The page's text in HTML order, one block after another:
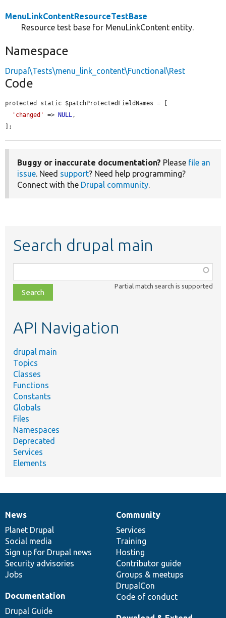
MenuLinkContentResourceTestBase
Resource test base for MenuLinkContent entity.
Namespace
Drupal\Tests\menu_link_content\Functional\Rest
Code
protected static $patchProtectedFieldNames = [
'changed'
=> NULL,
];
Buggy or inaccurate documentation? Please file an
issue. Need support? Need help programming?
Connect with the Drupal community.
Search drupal main
class,
file,
topic,
Partial match search is supported
API Navigation
drupal main
Topics
Classes
Functions
Constants
Globals
Files
Namespaces
Deprecated
Services
Elements
News
items
News
Planet Drupal
Social media
Sign up for Drupal news
Security advisories
Jobs
Our
community
Community
Services
Training
Hosting
Contributor guide
Groups & meetups
DrupalCon
Code of conduct
Documentation
Documentation
Drupal Guide
Drupal
code
base
Governance
of
community